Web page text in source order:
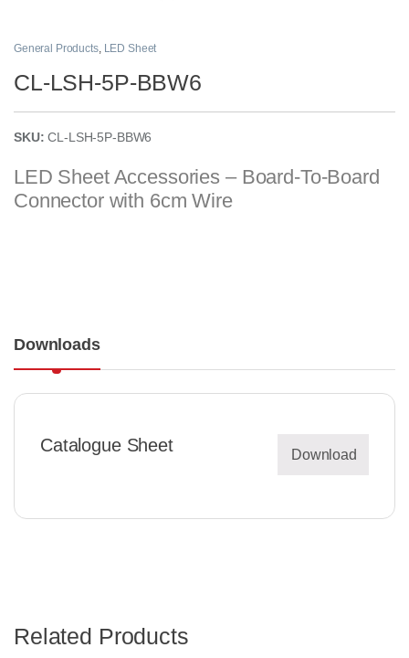
General Products, LED Sheet
CL-LSH-5P-BBW6
SKU:CL-LSH-5P-BBW6
LED Sheet Accessories – Board-To-Board
Connector with 6cm Wire
Downloads
Catalogue Sheet Download
Related Products